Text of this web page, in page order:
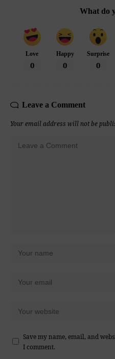
What do
Love
0
Happy
0
Surprise
0
Leave a Comment
Your email address will not be
Save my name, email, and
I comment.